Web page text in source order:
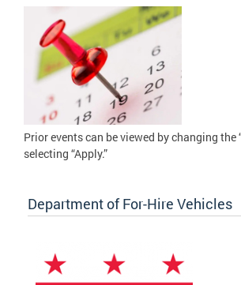
Prior events can be viewed by changing the
selecting “Apply.”
Department of For-Hire Vehicles